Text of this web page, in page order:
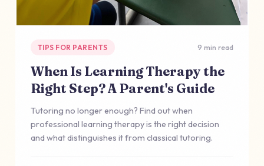
TIPS FOR PARENTS 9 min read
When Is Learning Therapy the
Right Step? A Parent's Guide
Tutoring no longer enough? Find out when
professional learning therapy is the right decision
and what distinguishes it from classical tutoring.